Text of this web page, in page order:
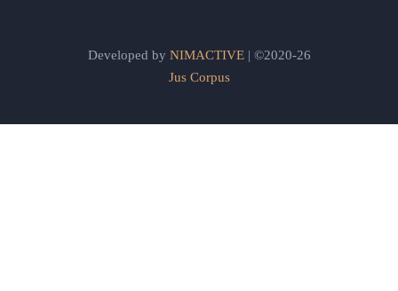
Developed by NIMACTIVE| ©2020-26
Jus Corpus